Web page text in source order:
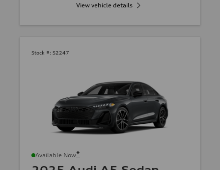
View vehicle details
Stock #: S2247
Available Now*